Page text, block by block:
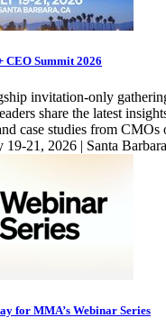
CEO Summit 2026
invitation-only
share the latest
case studies from CMOs
19-21, 2026 | Santa
for MMA’s Webinar Series